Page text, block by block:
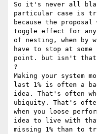
So it's never all
particular case is
because the
toggle effect for any
of nesting, when
have to stop at some
point. but isn't that
?
Making your system
last 1% is often a
idea. That's often
ubiquity. That's
when you loose
idea to live with
missing 1% than to